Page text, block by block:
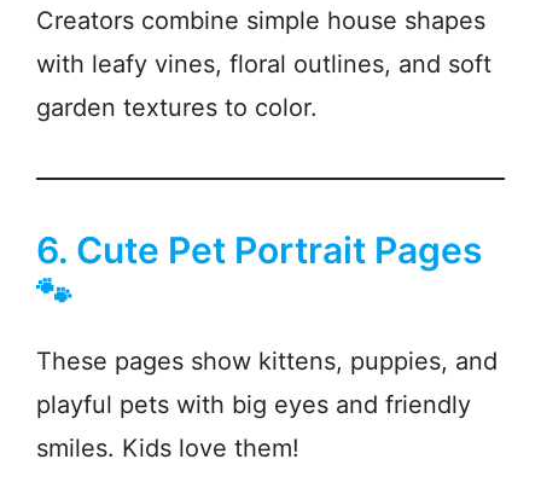
Creators combine simple house shapes
with leafy vines, floral outlines, and soft
garden textures to color.
6. Cute Pet Portrait Pages
🐾
These pages show kittens, puppies, and
playful pets with big eyes and friendly
smiles. Kids love them!